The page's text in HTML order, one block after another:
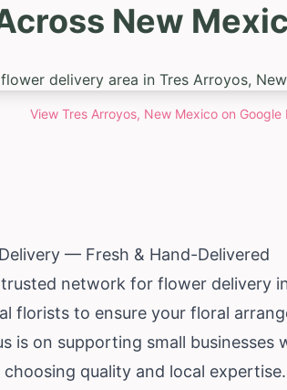
New
View Tres Arroyos, New Mexicoon Google
— Fresh & Hand-Delivered
network for flower delivery
florists to ensure your floral
is on supporting small businesses
quality and local